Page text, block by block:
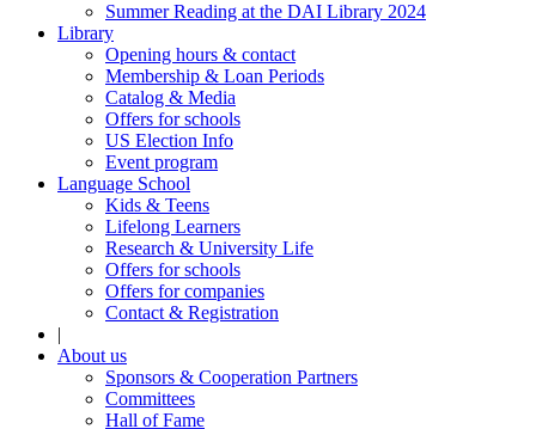
Summer Reading at the DAI Library 2024
Library
Opening hours & contact
Membership & Loan Periods
Catalog & Media
Offers for schools
US Election Info
Event program
Language School
Kids & Teens
Lifelong Learners
Research & University Life
Offers for schools
Offers for companies
Contact & Registration
|
About us
Sponsors & Cooperation Partners
Committees
Hall of Fame